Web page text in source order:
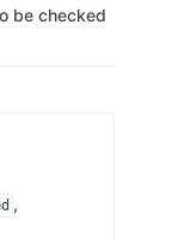
be checked
,